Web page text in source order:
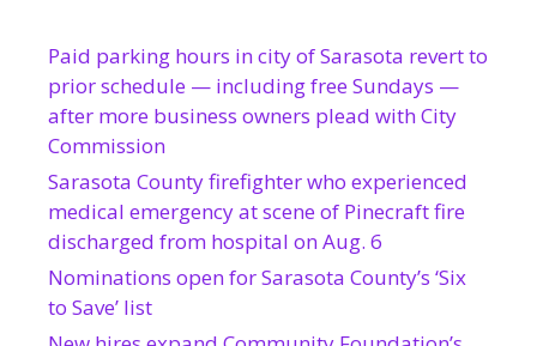
Paid parking hours in city of Sarasota revert to
prior schedule — including free Sundays —
after more business owners plead with City
Commission
Sarasota County firefighter who experienced
medical emergency at scene of Pinecraft fire
discharged from hospital on Aug. 6
Nominations open for Sarasota County’s ‘Six
to Save’ list